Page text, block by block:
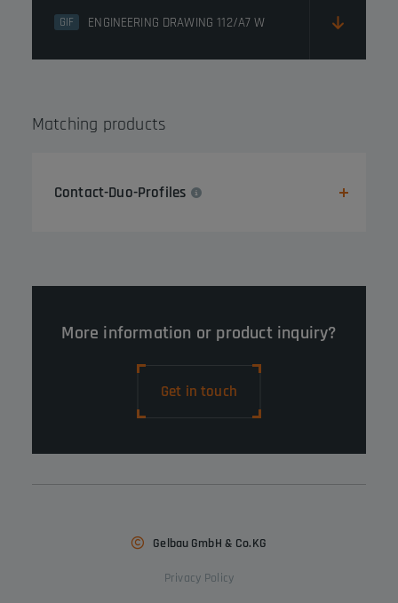
GIF ENGINEERING DRAWING 112/A7 W
Matching products
Contact-Duo-Profiles
More information or product inquiry?
Get in touch
Gelbau GmbH & Co.KG
Privacy Policy